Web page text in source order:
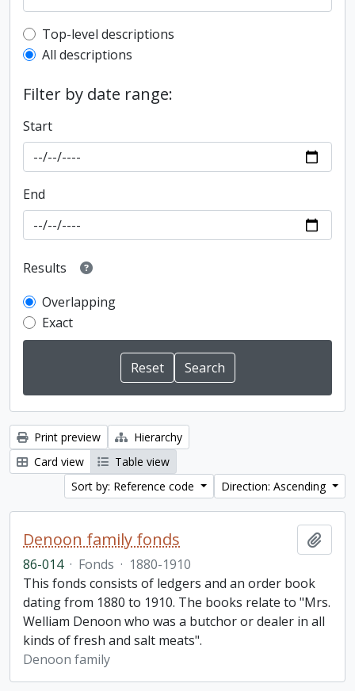
Top-level description filter
Top-level descriptions
All descriptions
Filter by date range:
Start
End
Results
Overlapping
Exact
Print preview
Hierarchy
Card view
Table view
Sort by: Reference code
Direction: Ascending
Denoon family fonds
86-014 · Fonds · 1880-1910
This fonds consists of ledgers and an order book
dating from 1880 to 1910. The books relate to "Mrs.
Welliam Denoon who was a butchor or dealer in all
kinds of fresh and salt meats".
Denoon family